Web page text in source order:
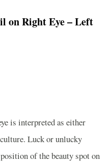
on Right Eye – Left
is interpreted as either
Luck or unlucky
of the beauty spot on